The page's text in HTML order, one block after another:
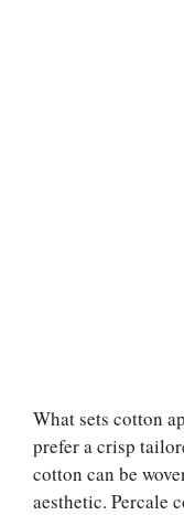
What sets cotton
prefer a crisp
cotton can be
aesthetic. Percale